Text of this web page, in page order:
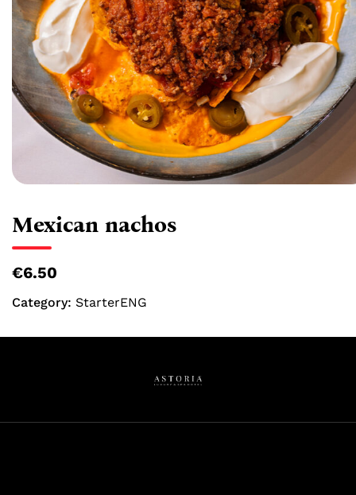
Mexican nachos
€6.50
Category: StarterENG